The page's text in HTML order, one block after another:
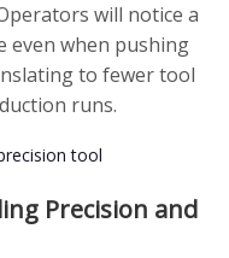
will notice a
even when pushing
to fewer tool
runs.
Precision and